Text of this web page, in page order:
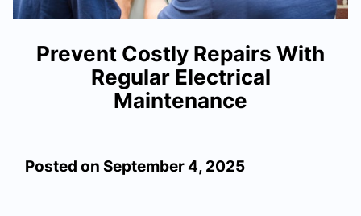
Prevent Costly Repairs With
Regular Electrical
Maintenance
Posted on September 4, 2025